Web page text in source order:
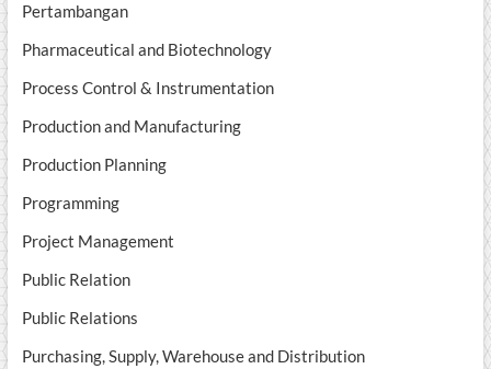
Pertambangan
Pharmaceutical and Biotechnology
Process Control & Instrumentation
Production and Manufacturing
Production Planning
Programming
Project Management
Public Relation
Public Relations
Purchasing, Supply, Warehouse and Distribution